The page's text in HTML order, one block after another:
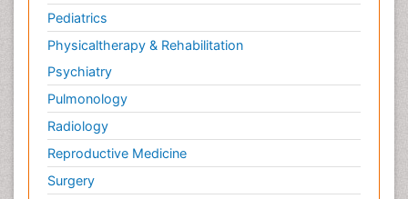
Pediatrics
Physicaltherapy & Rehabilitation
Psychiatry
Pulmonology
Radiology
Reproductive Medicine
Surgery